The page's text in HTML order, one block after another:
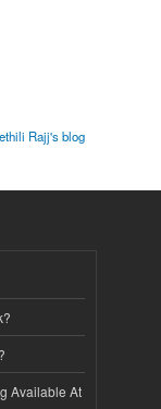
Rajj's blog
Available At